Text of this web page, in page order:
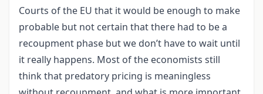
Courts of the EU that it would be enough to make
probable but not certain that there had to be a
recoupment phase but we don’t have to wait until
it really happens. Most of the economists still
think that predatory pricing is meaningless